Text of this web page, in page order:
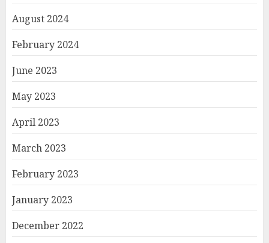
August 2024
February 2024
June 2023
May 2023
April 2023
March 2023
February 2023
January 2023
December 2022